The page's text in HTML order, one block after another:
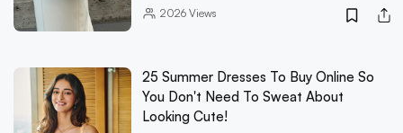
2026Views
25 Summer Dresses To Buy Online So
You Don't Need To Sweat About
Looking Cute!